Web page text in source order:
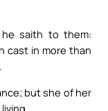
saith to them:
cast in more than
but she of her